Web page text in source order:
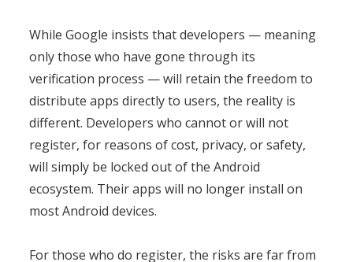
While Google insists that developers — meaning
only those who have gone through its
verification process — will retain the freedom to
distribute apps directly to users, the reality is
different. Developers who cannot or will not
register, for reasons of cost, privacy, or safety,
will simply be locked out of the Android
ecosystem. Their apps will no longer install on
most Android devices.
For those who do register, the risks are far from